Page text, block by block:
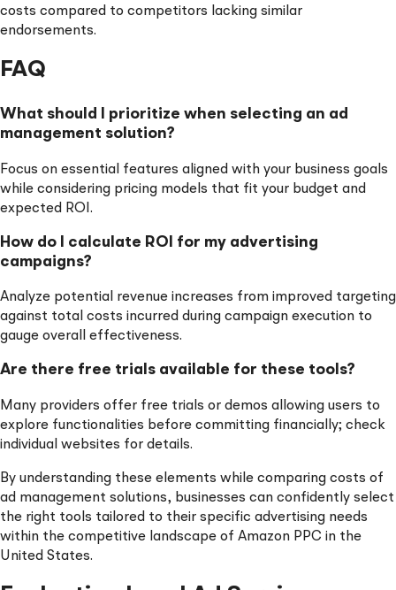
costs compared to competitors lacking similar
endorsements.
FAQ
What should I prioritize when selecting an ad
management solution?
Focus on essential features aligned with your business goals
while considering pricing models that fit your budget and
expected ROI.
How do I calculate ROI for my advertising
campaigns?
Analyze potential revenue increases from improved targeting
against total costs incurred during campaign execution to
gauge overall effectiveness.
Are there free trials available for these tools?
Many providers offer free trials or demos allowing users to
explore functionalities before committing financially; check
individual websites for details.
By understanding these elements while comparing costs of
ad management solutions, businesses can confidently select
the right tools tailored to their specific advertising needs
within the competitive landscape of Amazon PPC in the
United States.